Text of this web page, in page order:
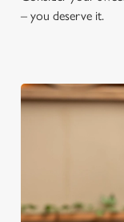
– you deserve it.